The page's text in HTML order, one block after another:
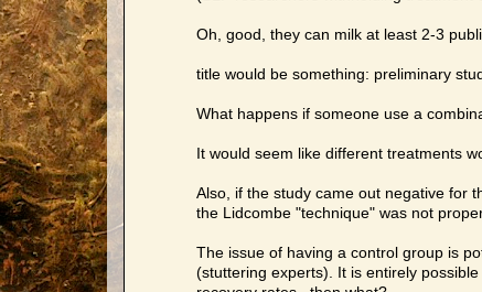
Oh, good, they can milk at least 2-3
title would be something: preliminary
What happens if someone use a
It would seem like different treatments
Also, if the study came out negative for
the Lidcombe "technique" was not
The issue of having a control group is
(stuttering experts). It is entirely